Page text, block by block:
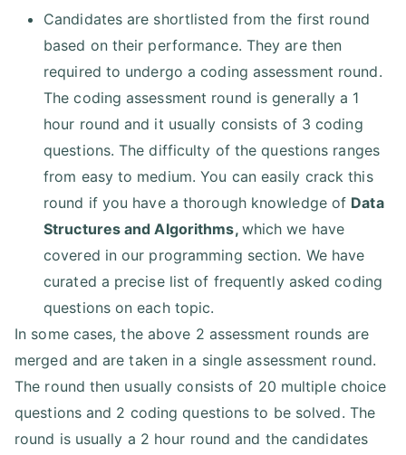
Candidates are shortlisted from the first round
based on their performance. They are then
required to undergo a coding assessment round.
The coding assessment round is generally a 1
hour round and it usually consists of 3 coding
questions. The difficulty of the questions ranges
from easy to medium. You can easily crack this
round if you have a thorough knowledge of Data
Structures and Algorithms, which we have
covered in our programming section. We have
curated a precise list of frequently asked coding
questions on each topic.
In some cases, the above 2 assessment rounds are
merged and are taken in a single assessment round.
The round then usually consists of 20 multiple choice
questions and 2 coding questions to be solved. The
round is usually a 2 hour round and the candidates